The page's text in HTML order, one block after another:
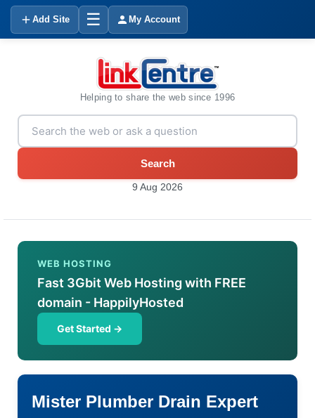
Add Site ☰ My Account
Helping to share the web since 1996
Search
9 Aug 2026
WEB HOSTING
Fast 3Gbit Web Hosting with FREE
domain - HappilyHosted
Get Started →
Mister Plumber Drain Expert